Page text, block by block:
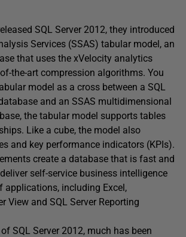
SQL Server 2012, they introduced
Services (SSAS) tabular model, an
that uses the xVelocity analytics
the-art compression algorithms. You
model as a cross between a SQL
and an SSAS multidimensional
the tabular model supports tables
Like a cube, the model also
and key performance indicators (KPIs).
create a database that is fast and
self-service business intelligence
applications, including Excel,
View and SQL Server Reporting
SQL Server 2012, much has been